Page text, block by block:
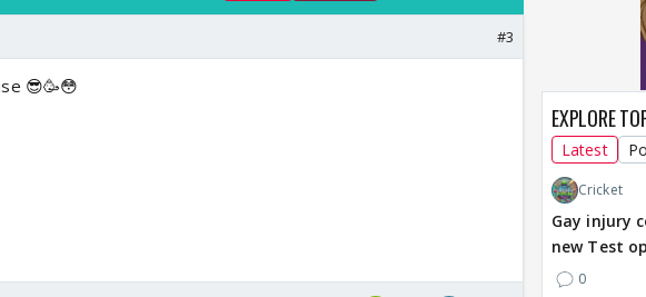
#3
😎🥳😳
EXPLORE
Latest
Cricket
Gay injury
new Test
0